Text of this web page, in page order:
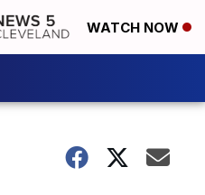
WATCH NOW